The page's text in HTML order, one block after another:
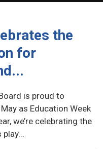
the
for
is proud to
as Education Week
we’re celebrating the